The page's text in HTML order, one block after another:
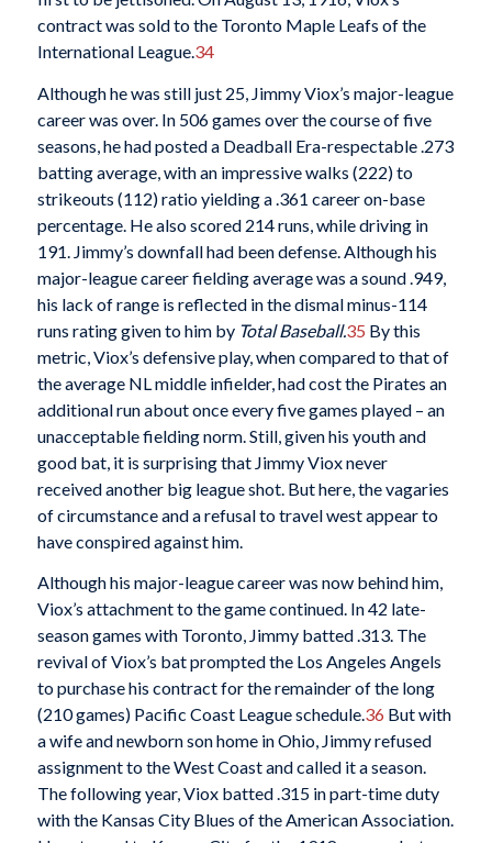
contract was sold to the Toronto Maple Leafs of the
International League.34
Although he was still just 25, Jimmy Viox’s major-league
career was over. In 506 games over the course of five
seasons, he had posted a Deadball Era-respectable .273
batting average, with an impressive walks (222) to
strikeouts (112) ratio yielding a .361 career on-base
percentage. He also scored 214 runs, while driving in
191. Jimmy’s downfall had been defense. Although his
major-league career fielding average was a sound .949,
his lack of range is reflected in the dismal minus-114
runs rating given to him by Total Baseball.35 By this
metric, Viox’s defensive play, when compared to that of
the average NL middle infielder, had cost the Pirates an
additional run about once every five games played – an
unacceptable fielding norm. Still, given his youth and
good bat, it is surprising that Jimmy Viox never
received another big league shot. But here, the vagaries
of circumstance and a refusal to travel west appear to
have conspired against him.
Although his major-league career was now behind him,
Viox’s attachment to the game continued. In 42 late-
season games with Toronto, Jimmy batted .313. The
revival of Viox’s bat prompted the Los Angeles Angels
to purchase his contract for the remainder of the long
(210 games) Pacific Coast League schedule.36 But with
a wife and newborn son home in Ohio, Jimmy refused
assignment to the West Coast and called it a season.
The following year, Viox batted .315 in part-time duty
with the Kansas City Blues of the American Association.